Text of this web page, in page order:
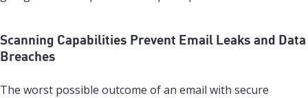
Scanning Capabilities Prevent Email Leaks and Data
Breaches
The worst possible outcome of an email with secure